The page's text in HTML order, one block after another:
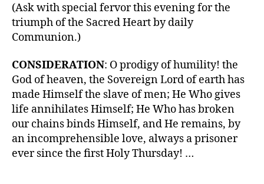
(Ask with special fervor this evening for the
triumph of the Sacred Heart by daily
Communion.)
CONSIDERATION: O prodigy of humility! the
God of heaven, the Sovereign Lord of earth has
made Himself the slave of men; He Who gives
life annihilates Himself; He Who has broken
our chains binds Himself, and He remains, by
an incomprehensible love, always a prisoner
ever since the first Holy Thursday! …